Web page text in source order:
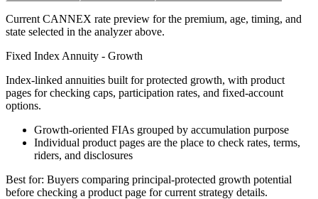
Current CANNEX rate preview for the premium, age, timing, and
state selected in the analyzer above.
Fixed Index Annuity - Growth
Index-linked annuities built for protected growth, with product
pages for checking caps, participation rates, and fixed-account
options.
Growth-oriented FIAs grouped by accumulation purpose
Individual product pages are the place to check rates, terms,
riders, and disclosures
Best for: Buyers comparing principal-protected growth potential
before checking a product page for current strategy details.